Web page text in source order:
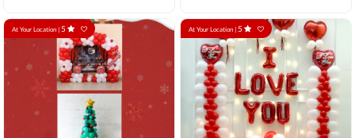
At Your Location | 5 At Your Location | 5